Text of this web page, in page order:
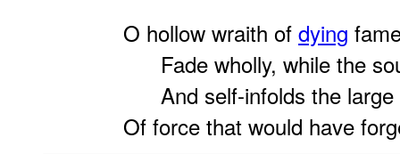
O hollow wraith of dying
Fade wholly, while the
And self-infolds the large
Of force that would have